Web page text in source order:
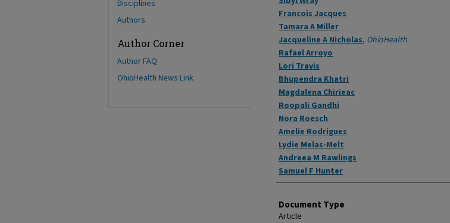
Francois Jacques
Tamara A Miller
Jacqueline A Nicholas, OhioHealth
Rafael Arroyo
Lori Travis
Bhupendra Khatri
Magdalena Chirieac
Roopali Gandhi
Nora Roesch
Amelie Rodrigues
Lydie Melas-Melt
Andreea M Rawlings
Samuel F Hunter
Document Type
Article
Disciplines
Authors
Author Corner
Author FAQ
OhioHealth News Link